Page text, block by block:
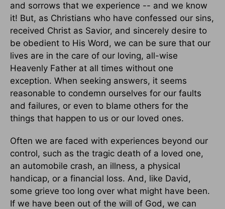
and sorrows that we experience -- and we know
it! But, as Christians who have confessed our sins,
received Christ as Savior, and sincerely desire to
be obedient to His Word, we can be sure that our
lives are in the care of our loving, all-wise
Heavenly Father at all times without one
exception. When seeking answers, it seems
reasonable to condemn ourselves for our faults
and failures, or even to blame others for the
things that happen to us or our loved ones.
Often we are faced with experiences beyond our
control, such as the tragic death of a loved one,
an automobile crash, an illness, a physical
handicap, or a financial loss. And, like David,
some grieve too long over what might have been.
If we have been out of the will of God, we can